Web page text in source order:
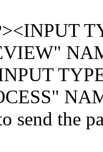
send the